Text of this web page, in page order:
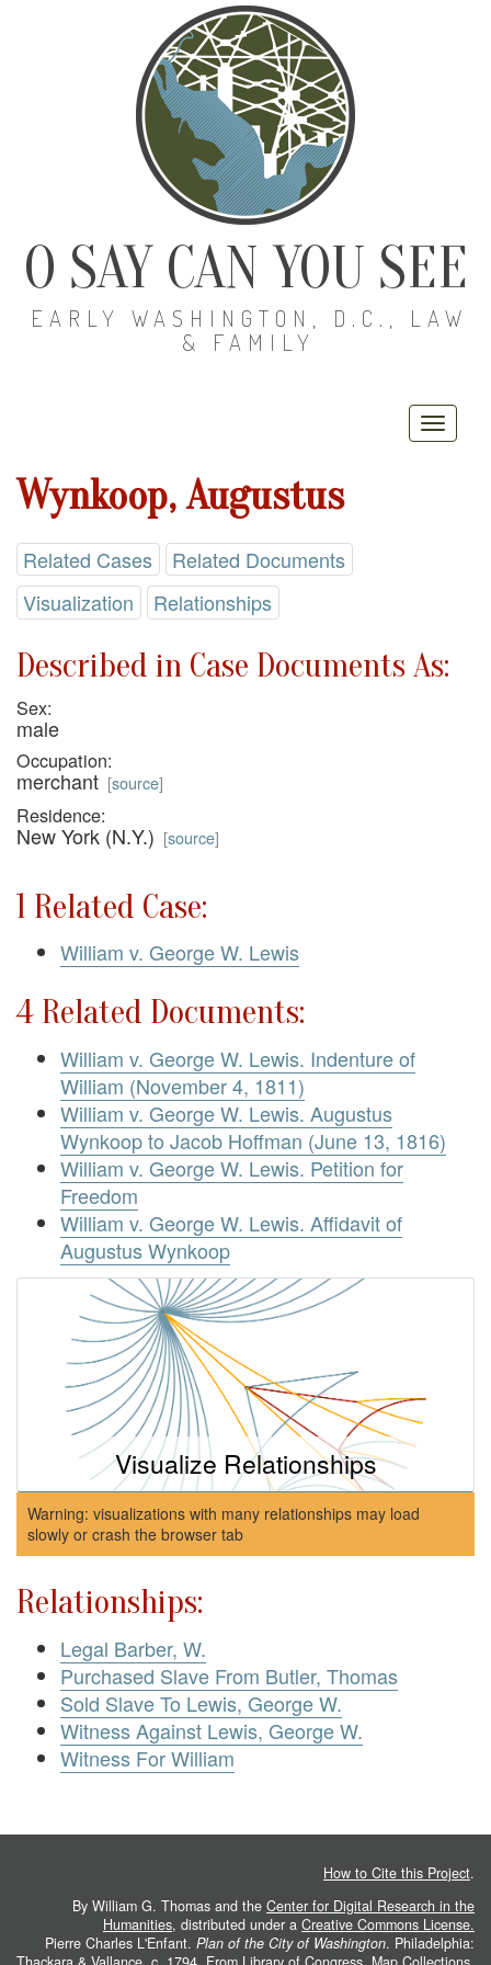
O SAY CAN YOU SEE
EARLY WASHINGTON, D.C., LAW
& FAMILY
Wynkoop, Augustus
Related Cases
Related Documents
Visualization
Relationships
Described in Case Documents As:
Sex:
male
Occupation:
merchant [source]
Residence:
New York (N.Y.) [source]
1 Related Case:
William v. George W. Lewis
4 Related Documents:
William v. George W. Lewis. Indenture of
William (November 4, 1811)
William v. George W. Lewis. Augustus
Wynkoop to Jacob Hoffman (June 13, 1816)
William v. George W. Lewis. Petition for
Freedom
William v. George W. Lewis. Affidavit of
Augustus Wynkoop
Visualize Relationships
Warning: visualizations with many relationships may load
slowly or crash the browser tab
Relationships:
Legal Barber, W.
Purchased Slave From Butler, Thomas
Sold Slave To Lewis, George W.
Witness Against Lewis, George W.
Witness For William
How to Cite this Project.
By William G. Thomas and the Center for Digital Research in the
Humanities, distributed under a Creative Commons License.
Pierre Charles L'Enfant. Plan of the City of Washington. Philadelphia: